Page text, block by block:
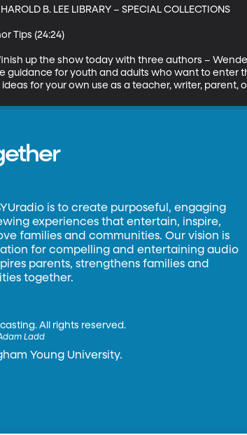
HAROLD B. LEE LIBRARY – SPECIAL COLLECTIONS
Tips (24:24)
up the show today with three authors –
guidance for youth and adults who want to enter
ideas for your own use as a teacher, writer, parent,
is to create purposeful, engaging
experiences that entertain, inspire,
families and communities. Our vision is
for compelling and entertaining audio
parents, strengthens families and
together.
All rights reserved.
Ladd
Young University.